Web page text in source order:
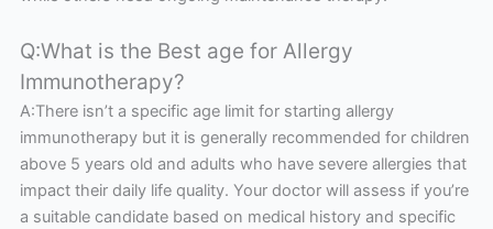
Q:What is the Best age for Allergy
Immunotherapy?
A:There isn’t a specific age limit for starting allergy
immunotherapy but it is generally recommended for children
above 5 years old and adults who have severe allergies that
impact their daily life quality. Your doctor will assess if you’re
a suitable candidate based on medical history and specific